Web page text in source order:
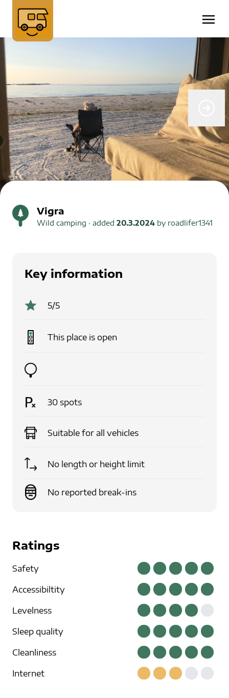
Vigra
Wild camping · added 20.3.2024 by roadlifer1341
Key information
5/5
This place is open
30 spots
Suitable for all vehicles
No length or height limit
No reported break-ins
Ratings
Safety
Accessibiltity
Levelness
Sleep quality
Cleanliness
Internet